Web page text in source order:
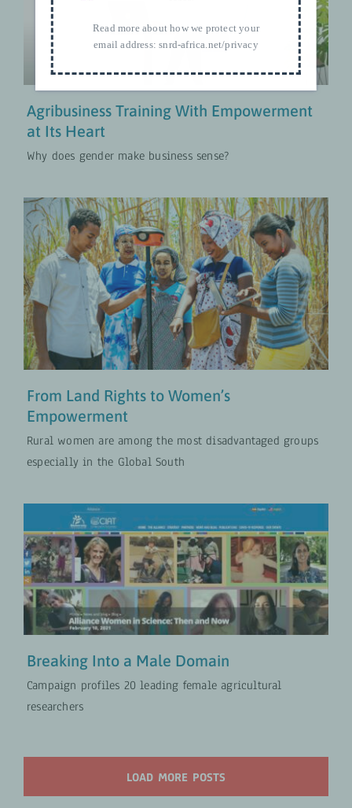
Approches Transformatives en Matière de Genre
MISES À JOUR
Agribusiness Training With Empowerment
at Its Heart
Why does gender make business sense?
From Land Rights to Women’s
Empowerment
Approches Transformatives en Matière de Genre
MISES À JOUR
From Land Rights to Women’s
Empowerment
Rural women are among the most disadvantaged groups
especially in the Global South
Breaking Into a Male Domain
Approches Transformatives en Matière de Genre
MISES À JOUR
PROJETS
Breaking Into a Male Domain
Campaign profiles 20 leading female agricultural
researchers
LOAD MORE POSTS
Read more about how we protect your
email address:snrd-africa.net/privacy